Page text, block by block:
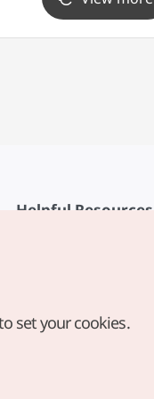
Helpful Resources
Digital Books / E-books
set your cookies.